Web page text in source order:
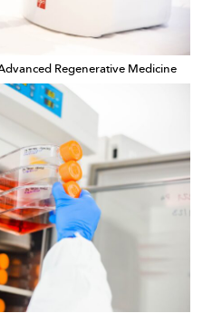
Regenerative Medicine